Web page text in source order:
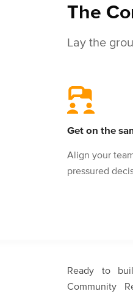
The
Lay the
Get on the
Align your
pressured
Ready to
Community